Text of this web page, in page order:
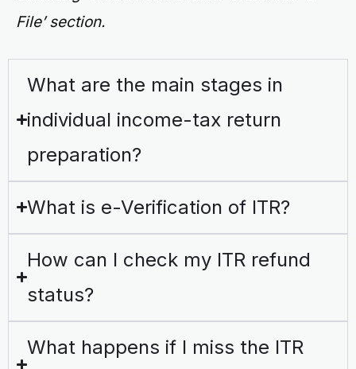
File’ section.
What are the main stages in
individual income-tax return
preparation?
What is e-Verification of ITR?
How can I check my ITR refund
status?
What happens if I miss the ITR